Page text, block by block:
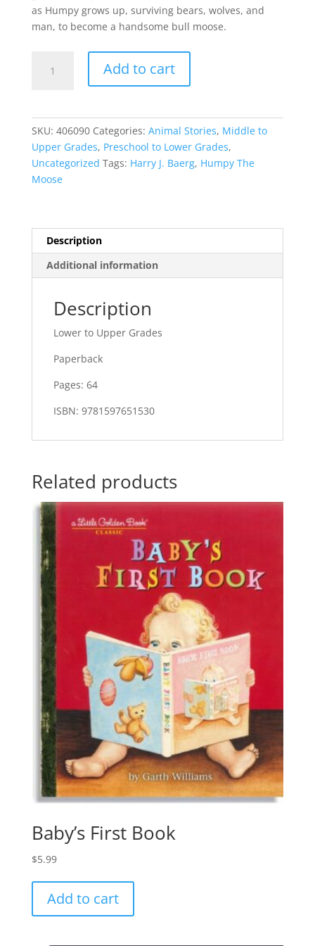
as Humpy grows up, surviving bears, wolves, and
man, to become a handsome bull moose.
Add to cart
SKU: 406090 Categories: Animal Stories, Middle to
Upper Grades, Preschool to Lower Grades,
Uncategorized Tags: Harry J. Baerg, Humpy The
Moose
Description
Additional information
Description
Lower to Upper Grades
Paperback
Pages: 64
ISBN: 9781597651530
Related products
Baby’s First Book
$5.99
Add to cart